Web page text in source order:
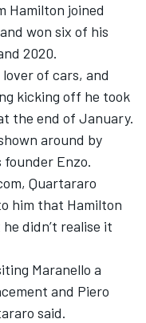
Hamilton joined
won six of his
2020.
of cars, and
kicking off he took
the end of January.
around by
founder Enzo.
Quartararo
him that Hamilton
didn’t realise it
Maranello a
and Piero
said.